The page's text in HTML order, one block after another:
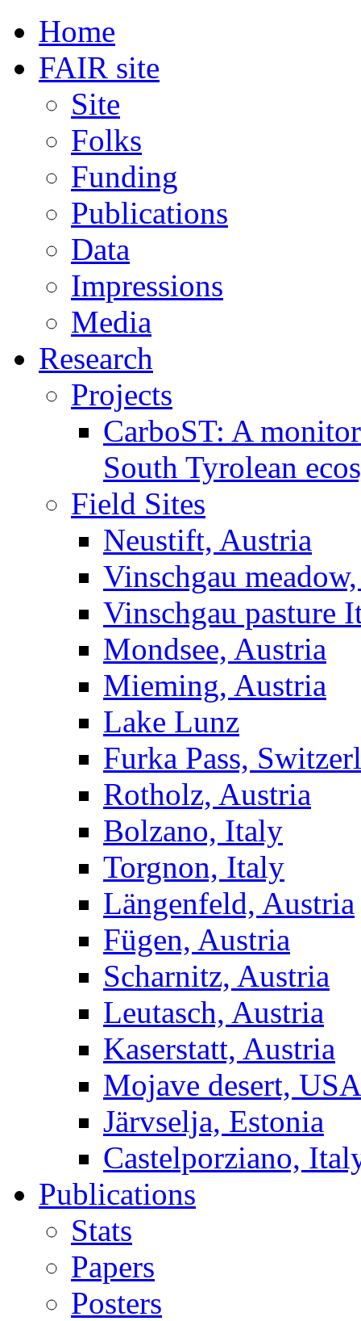
Home
FAIR site
Site
Folks
Funding
Publications
Data
Impressions
Media
Research
Projects
CarboST: A
South Tyrolean
Field Sites
Neustift, Austria
Vinschgau
Vinschgau pasture
Mondsee, Austria
Mieming, Austria
Lake Lunz
Furka Pass,
Rotholz, Austria
Bolzano, Italy
Torgnon, Italy
Längenfeld, Austria
Fügen, Austria
Scharnitz, Austria
Leutasch, Austria
Kaserstatt, Austria
Mojave desert, USA
Järvselja, Estonia
Castelporziano,
Publications
Stats
Papers
Posters